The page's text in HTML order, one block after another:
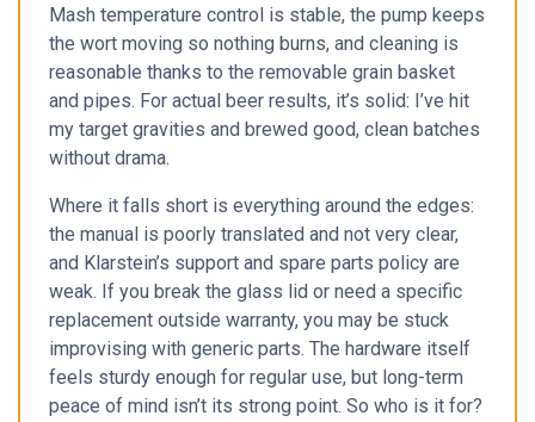
Mash temperature control is stable, the pump keeps
the wort moving so nothing burns, and cleaning is
reasonable thanks to the removable grain basket
and pipes. For actual beer results, it’s solid: I’ve hit
my target gravities and brewed good, clean batches
without drama.
Where it falls short is everything around the edges:
the manual is poorly translated and not very clear,
and Klarstein’s support and spare parts policy are
weak. If you break the glass lid or need a specific
replacement outside warranty, you may be stuck
improvising with generic parts. The hardware itself
feels sturdy enough for regular use, but long-term
peace of mind isn’t its strong point. So who is it for?